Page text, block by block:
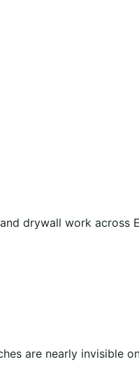
drywall work
are nearly invisible